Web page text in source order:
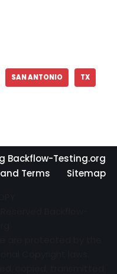
SAN ANTONIO TX
Backflow-Testing.org
Terms
Sitemap